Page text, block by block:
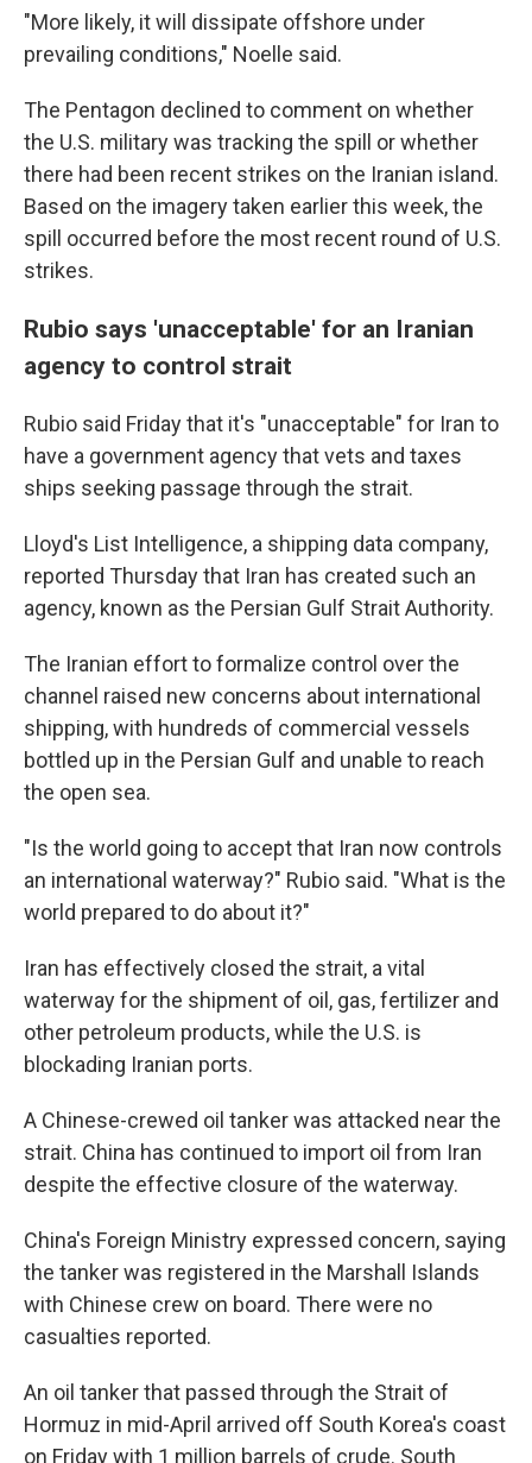
"More likely, it will dissipate offshore under
prevailing conditions," Noelle said.
The Pentagon declined to comment on whether
the U.S. military was tracking the spill or whether
there had been recent strikes on the Iranian island.
Based on the imagery taken earlier this week, the
spill occurred before the most recent round of U.S.
strikes.
Rubio says 'unacceptable' for an Iranian
agency to control strait
Rubio said Friday that it's "unacceptable" for Iran to
have a government agency that vets and taxes
ships seeking passage through the strait.
Lloyd's List Intelligence, a shipping data company,
reported Thursday that Iran has created such an
agency, known as the Persian Gulf Strait Authority.
The Iranian effort to formalize control over the
channel raised new concerns about international
shipping, with hundreds of commercial vessels
bottled up in the Persian Gulf and unable to reach
the open sea.
"Is the world going to accept that Iran now controls
an international waterway?" Rubio said. "What is the
world prepared to do about it?"
Iran has effectively closed the strait, a vital
waterway for the shipment of oil, gas, fertilizer and
other petroleum products, while the U.S. is
blockading Iranian ports.
A Chinese-crewed oil tanker was attacked near the
strait. China has continued to import oil from Iran
despite the effective closure of the waterway.
China's Foreign Ministry expressed concern, saying
the tanker was registered in the Marshall Islands
with Chinese crew on board. There were no
casualties reported.
An oil tanker that passed through the Strait of
Hormuz in mid-April arrived off South Korea's coast
on Friday with 1 million barrels of crude. South